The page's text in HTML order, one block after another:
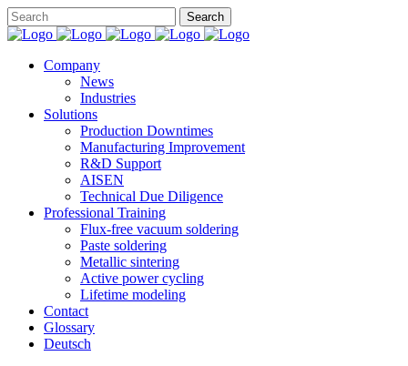
Company
News
Industries
Solutions
Production Downtimes
Manufacturing Improvement
R&D Support
AISEN
Technical Due Diligence
Professional Training
Flux-free vacuum soldering
Paste soldering
Metallic sintering
Active power cycling
Lifetime modeling
Contact
Glossary
Deutsch